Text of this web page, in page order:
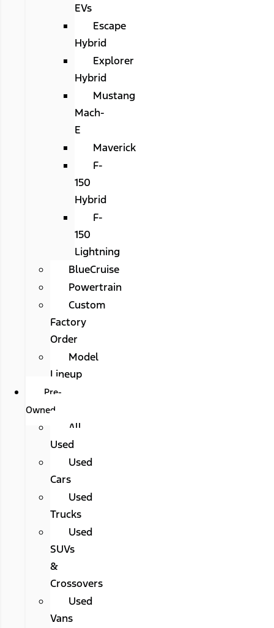
EVs
Escape
Hybrid
Explorer
Hybrid
Mustang
Mach-
E
Maverick
F-
150
Hybrid
F-
150
Lightning
BlueCruise
Powertrain
Custom
Factory
Order
Model
Lineup
Pre-
Owned
All
Used
Used
Cars
Used
Trucks
Used
SUVs
&
Crossovers
Used
Vans